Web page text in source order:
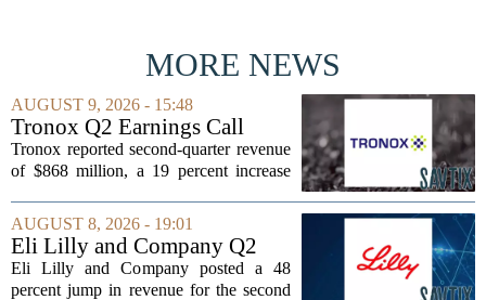
MORE NEWS
AUGUST 9, 2026 - 15:48
Tronox Q2 Earnings Call
Highlights
Tronox reported second-quarter revenue
of $868 million, a 19 percent increase
The gains came from stronger titanium
dioxide and zircon volumes, which
helped...
AUGUST 8, 2026 - 19:01
Eli Lilly and Company Q2
Earnings Call Highlights
Eli Lilly and Company posted a 48
percent jump in revenue for the second